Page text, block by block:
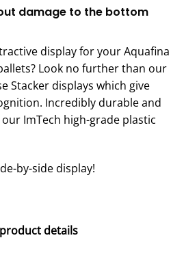
damage to the bottom
display for your Aquafina
Look no further than our
Stacker displays which give
Incredibly durable and
ImTech high-grade plastic
by-side display!
details
Pack Beverage Booster quantity